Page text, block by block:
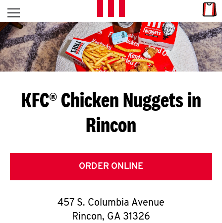
Skip to content
L
E
T
S
G
E
T
O
Open mobile menu
Return to Nav
KFC® Chicken Nuggets in
Rincon
ORDER ONLINE
457 S. Columbia Avenue
Rincon, GA 31326